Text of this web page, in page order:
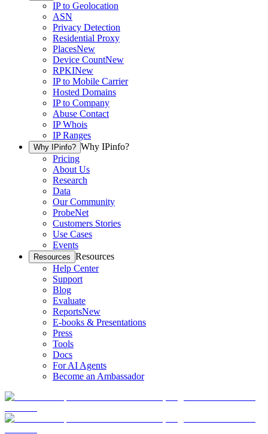
IP to Geolocation
ASN
Privacy Detection
Residential Proxy
PlacesNew
Device CountNew
RPKINew
IP to Mobile Carrier
Hosted Domains
IP to Company
Abuse Contact
IP Whois
IP Ranges
Why IPinfo? Why IPinfo?
Pricing
About Us
Research
Data
Our Community
ProbeNet
Customers Stories
Use Cases
Events
Resources Resources
Help Center
Support
Blog
Evaluate
ReportsNew
E-books & Presentations
Press
Tools
Docs
For AI Agents
Become an Ambassador